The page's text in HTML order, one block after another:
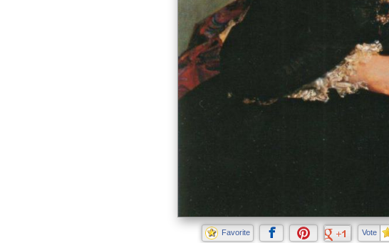
Favorite Vote